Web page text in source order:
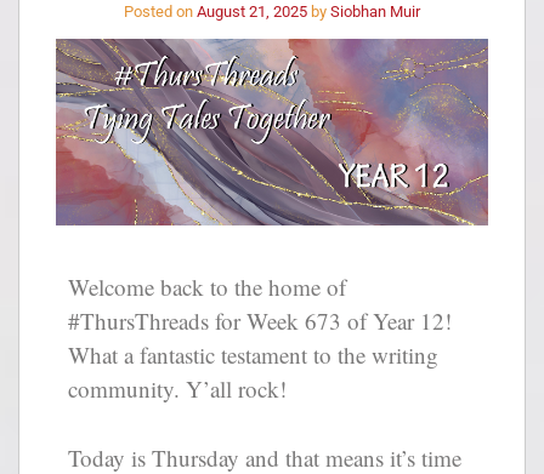
Posted on August 21, 2025 by Siobhan Muir
Welcome back to the home of
#ThursThreads for Week 673 of Year 12!
What a fantastic testament to the writing
community. Y’all rock!
Today is Thursday and that means it’s time